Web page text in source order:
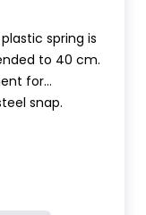
spring is
to 40 cm.
for
snap.